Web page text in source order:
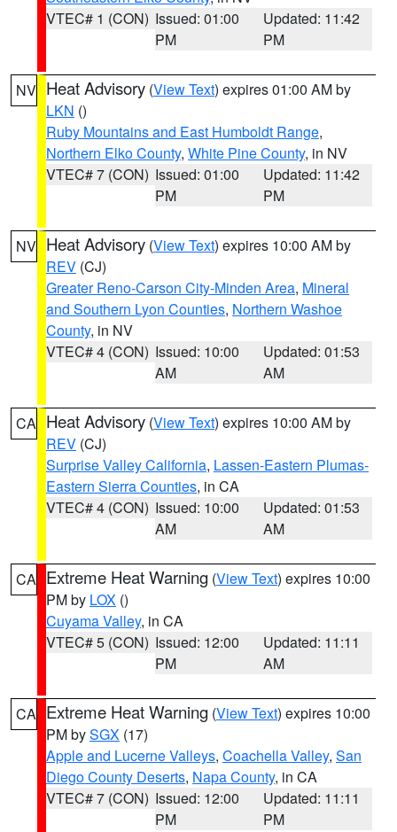
VTEC# 1 (CON) Issued: 01:00
PM
Updated: 11:42
PM
NV Heat Advisory (View Text) expires 01:00 AM by
LKN ()
Ruby Mountains and East Humboldt Range,
Northern Elko County, White Pine County, in NV
VTEC# 7 (CON) Issued: 01:00
PM
Updated: 11:42
PM
NV Heat Advisory (View Text) expires 10:00 AM by
REV (CJ)
Greater Reno-Carson City-Minden Area, Mineral
and Southern Lyon Counties, Northern Washoe
County, in NV
VTEC# 4 (CON) Issued: 10:00
AM
Updated: 01:53
AM
CA Heat Advisory (View Text) expires 10:00 AM by
REV (CJ)
Surprise Valley California, Lassen-Eastern Plumas-
Eastern Sierra Counties, in CA
VTEC# 4 (CON) Issued: 10:00
AM
Updated: 01:53
AM
CA Extreme Heat Warning (View Text) expires 10:00
PM by LOX ()
Cuyama Valley, in CA
VTEC# 5 (CON) Issued: 12:00
PM
Updated: 11:11
AM
CA Extreme Heat Warning (View Text) expires 10:00
PM bySGX (17)
Apple and Lucerne Valleys, Coachella Valley, San
Diego County Deserts, Napa County, in CA
VTEC# 7 (CON) Issued: 12:00
PM
Updated: 11:11
PM